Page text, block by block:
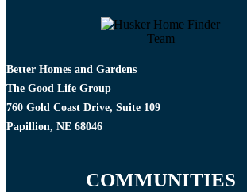
Better Homes and Gardens
The Good Life Group
760 Gold Coast Drive, Suite 109
Papillion, NE 68046
COMMUNITIES